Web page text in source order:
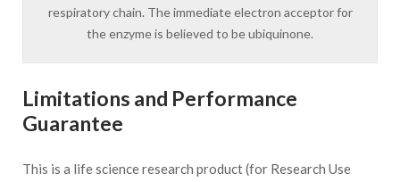
respiratory chain. The immediate electron acceptor for
the enzyme is believed to be ubiquinone.
Limitations and Performance
Guarantee
This is a life science research product (for Research Use